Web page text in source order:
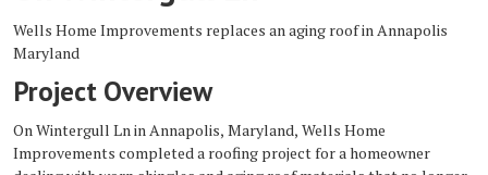
Wells Home Improvements replaces an aging roof in Annapolis
Maryland
Project Overview
On Wintergull Ln in Annapolis, Maryland, Wells Home
Improvements completed a roofing project for a homeowner